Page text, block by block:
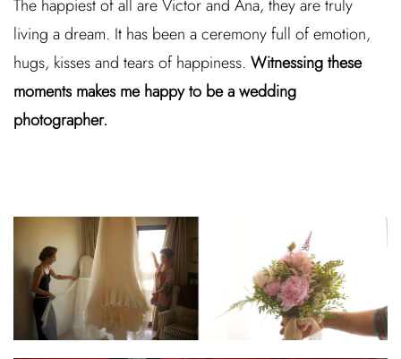
The happiest of all are Victor and Ana, they are truly
living a dream. It has been a ceremony full of emotion,
hugs, kisses and tears of happiness. Witnessing these
moments makes me happy to be a wedding
photographer.